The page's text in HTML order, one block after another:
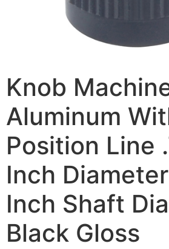
Knob
Aluminum
Position Line
Inch
Inch Shaft
Black Gloss